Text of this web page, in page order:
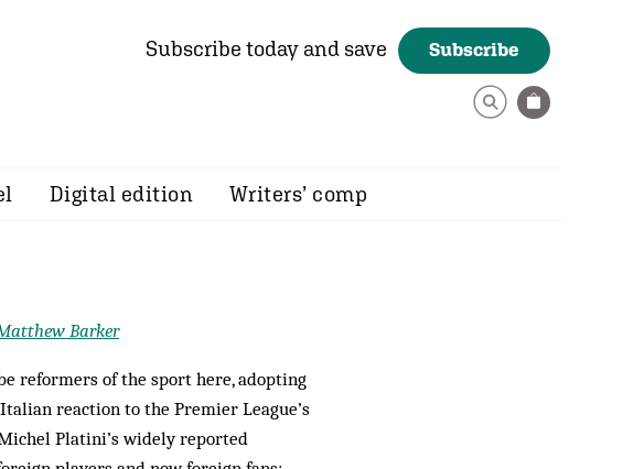
Subscribe today and save Subscribe
Digital edition Writers’ comp
Barker
reformers of the sport here, adopting
reaction to the Premier League’s
Platini’s widely reported